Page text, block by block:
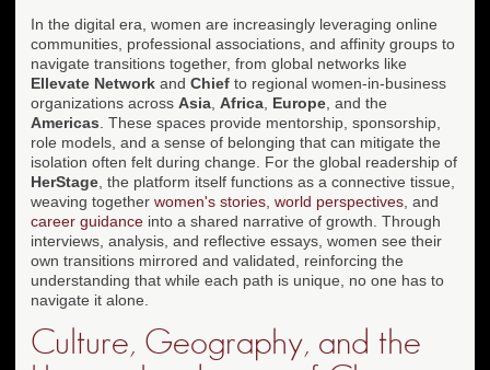
In the digital era, women are increasingly leveraging online
communities, professional associations, and affinity groups to
navigate transitions together, from global networks like
Ellevate Network and Chief to regional women-in-business
organizations across Asia Africa Europe , and the
Americas . These spaces provide mentorship, sponsorship,
role models, and a sense of belonging that can mitigate the
isolation often felt during change. For the global readership of
HerStage , the platform itself functions as a connective tissue,
weaving together women's stories world perspectives , and
career guidance into a shared narrative of growth. Through
interviews, analysis, and reflective essays, women see their
own transitions mirrored and validated, reinforcing the
understanding that while each path is unique, no one has to
navigate it alone.
Culture, Geography, and the